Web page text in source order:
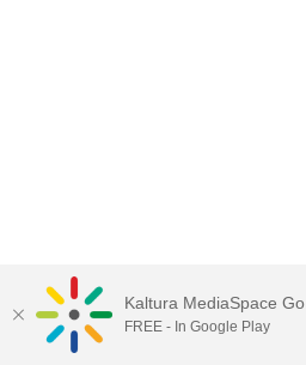
Carleton University Media Portal |
Kaltura MediaSpace Go
FREE - In Google Play